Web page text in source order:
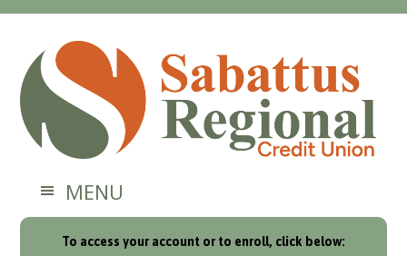
MENU
To access your account or to enroll, click below: